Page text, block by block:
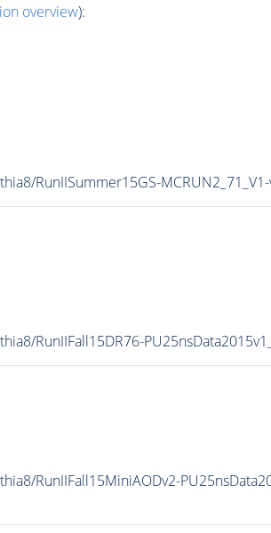
overview):
RunIISummer15GS-
RunIIFall15DR76-
RunIIFall15MiniAODv2-